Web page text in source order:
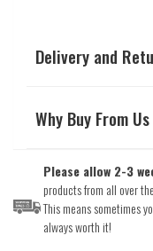
Delivery and
Why Buy From Us
Please allow 2-3
products from all over
This means sometimes
always worth it!